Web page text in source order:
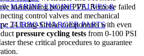
MARINE ENGINE VALVES &
TURBO CHARGER PARTS
maintaining proper PPE. Remove failed
control valves and mechanical
24 Long-Stroke components with even
pressure cycling tests from 0-100 PSI
these critical procedures to guarantee